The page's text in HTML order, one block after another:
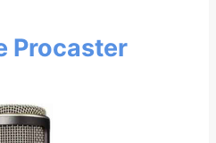
Procaster